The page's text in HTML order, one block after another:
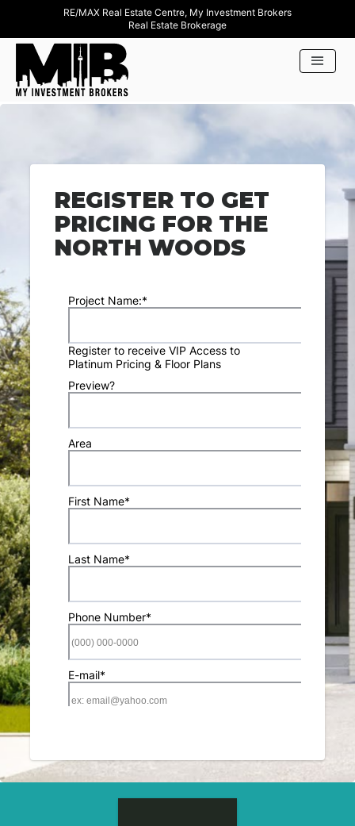
RE/MAX Real Estate Centre, My Investment Brokers
Real Estate Brokerage
REGISTER TO GET
PRICING FOR THE
NORTH WOODS